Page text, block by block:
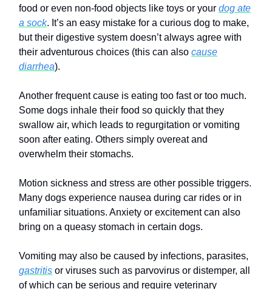
food or even non-food objects like toys or your dog ate
a sock. It’s an easy mistake for a curious dog to make,
but their digestive system doesn’t always agree with
their adventurous choices (this can also cause
diarrhea).
Another frequent cause is eating too fast or too much.
Some dogs inhale their food so quickly that they
swallow air, which leads to regurgitation or vomiting
soon after eating. Others simply overeat and
overwhelm their stomachs.
Motion sickness and stress are other possible triggers.
Many dogs experience nausea during car rides or in
unfamiliar situations. Anxiety or excitement can also
bring on a queasy stomach in certain dogs.
Vomiting may also be caused by infections, parasites,
gastritis or viruses such as parvovirus or distemper, all
of which can be serious and require veterinary